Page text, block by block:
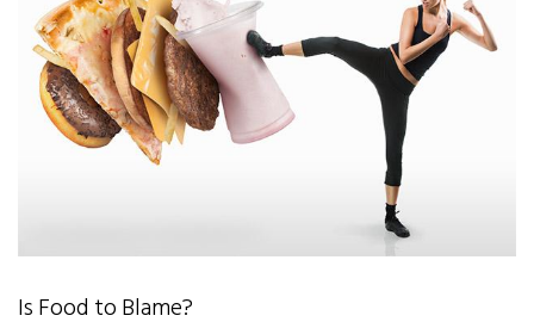
Is Food to Blame?